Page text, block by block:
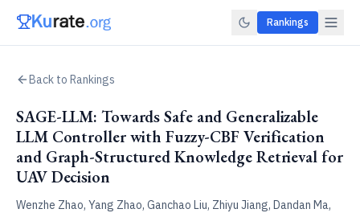
Rankings
Back to Rankings
SAGE-LLM: Towards Safe and Generalizable
LLM Controller with Fuzzy-CBF Verification
and Graph-Structured Knowledge Retrieval for
UAV Decision
Wenzhe Zhao, Yang Zhao, Ganchao Liu, Zhiyu Jiang, Dandan Ma,